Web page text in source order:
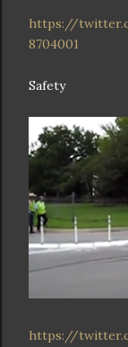
https://
8704001
Safety
https://